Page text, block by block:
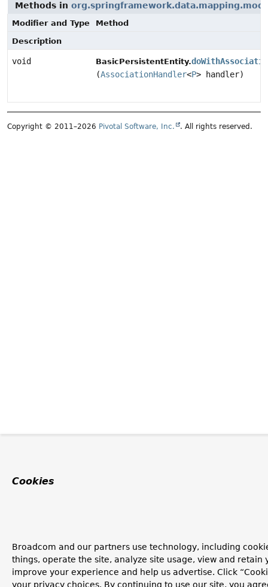
Methods in
Modifier and Type
Method
Description
void BasicPersistentEntity.
(AssociationHandler<P> handler)
Copyright © 2011–2026 Pivotal Software, Inc. . All rights reserved.
Cookies
Broadcom and our partners use technology, including
things, operate the site, analyze site usage, view and retain
improve your experience and help us advertise. Click
your privacy choices. By continuing to use our site, you